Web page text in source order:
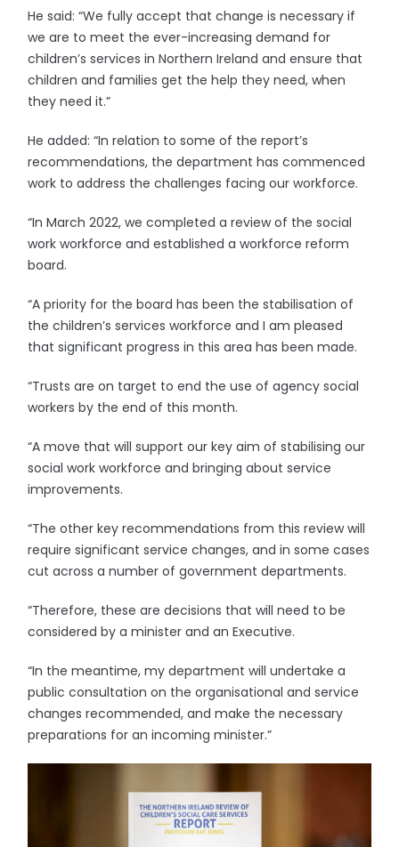
He said: “We fully accept that change is necessary if
we are to meet the ever-increasing demand for
children’s services in Northern Ireland and ensure that
children and families get the help they need, when
they need it.”
He added: “In relation to some of the report’s
recommendations, the department has commenced
work to address the challenges facing our workforce.
“In March 2022, we completed a review of the social
work workforce and established a workforce reform
board.
“A priority for the board has been the stabilisation of
the children’s services workforce and I am pleased
that significant progress in this area has been made.
“Trusts are on target to end the use of agency social
workers by the end of this month.
“A move that will support our key aim of stabilising our
social work workforce and bringing about service
improvements.
“The other key recommendations from this review will
require significant service changes, and in some cases
cut across a number of government departments.
“Therefore, these are decisions that will need to be
considered by a minister and an Executive.
“In the meantime, my department will undertake a
public consultation on the organisational and service
changes recommended, and make the necessary
preparations for an incoming minister.”